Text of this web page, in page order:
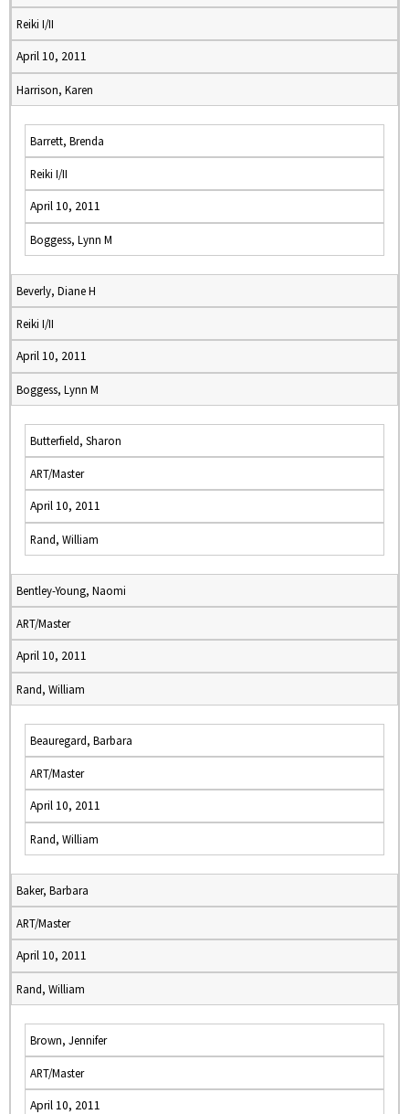
Reiki I/II
April 10, 2011
Harrison, Karen
Barrett, Brenda
Reiki I/II
April 10, 2011
Boggess, Lynn M
Beverly, Diane H
Reiki I/II
April 10, 2011
Boggess, Lynn M
Butterfield, Sharon
ART/Master
April 10, 2011
Rand, William
Bentley-Young, Naomi
ART/Master
April 10, 2011
Rand, William
Beauregard, Barbara
ART/Master
April 10, 2011
Rand, William
Baker, Barbara
ART/Master
April 10, 2011
Rand, William
Brown, Jennifer
ART/Master
April 10, 2011